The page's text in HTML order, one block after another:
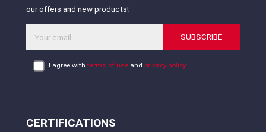
our offers and new products!
SUBSCRIBE
I agree withterms of use and privacy policy
CERTIFICATIONS